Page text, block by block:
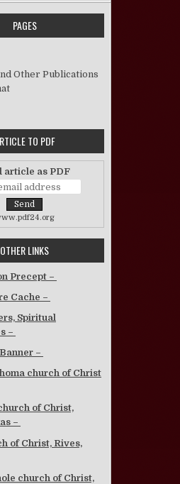
– Kent Bailey
PAGES
Other Publications
TO PDF
article as PDF
OTHER LINKS
Precept –
Cache –
Spiritual
–
–
church of Christ
of Christ,
–
of Christ, Rives,
church of Christ,